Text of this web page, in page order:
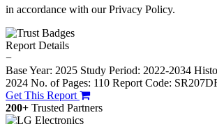
in accordance with our Privacy Policy.
Report Details
−
Base Year: 2025 Study Period: 2022-2034
2024 No. of Pages: 110 Report Code:
Get This Report
200+ Trusted Partners